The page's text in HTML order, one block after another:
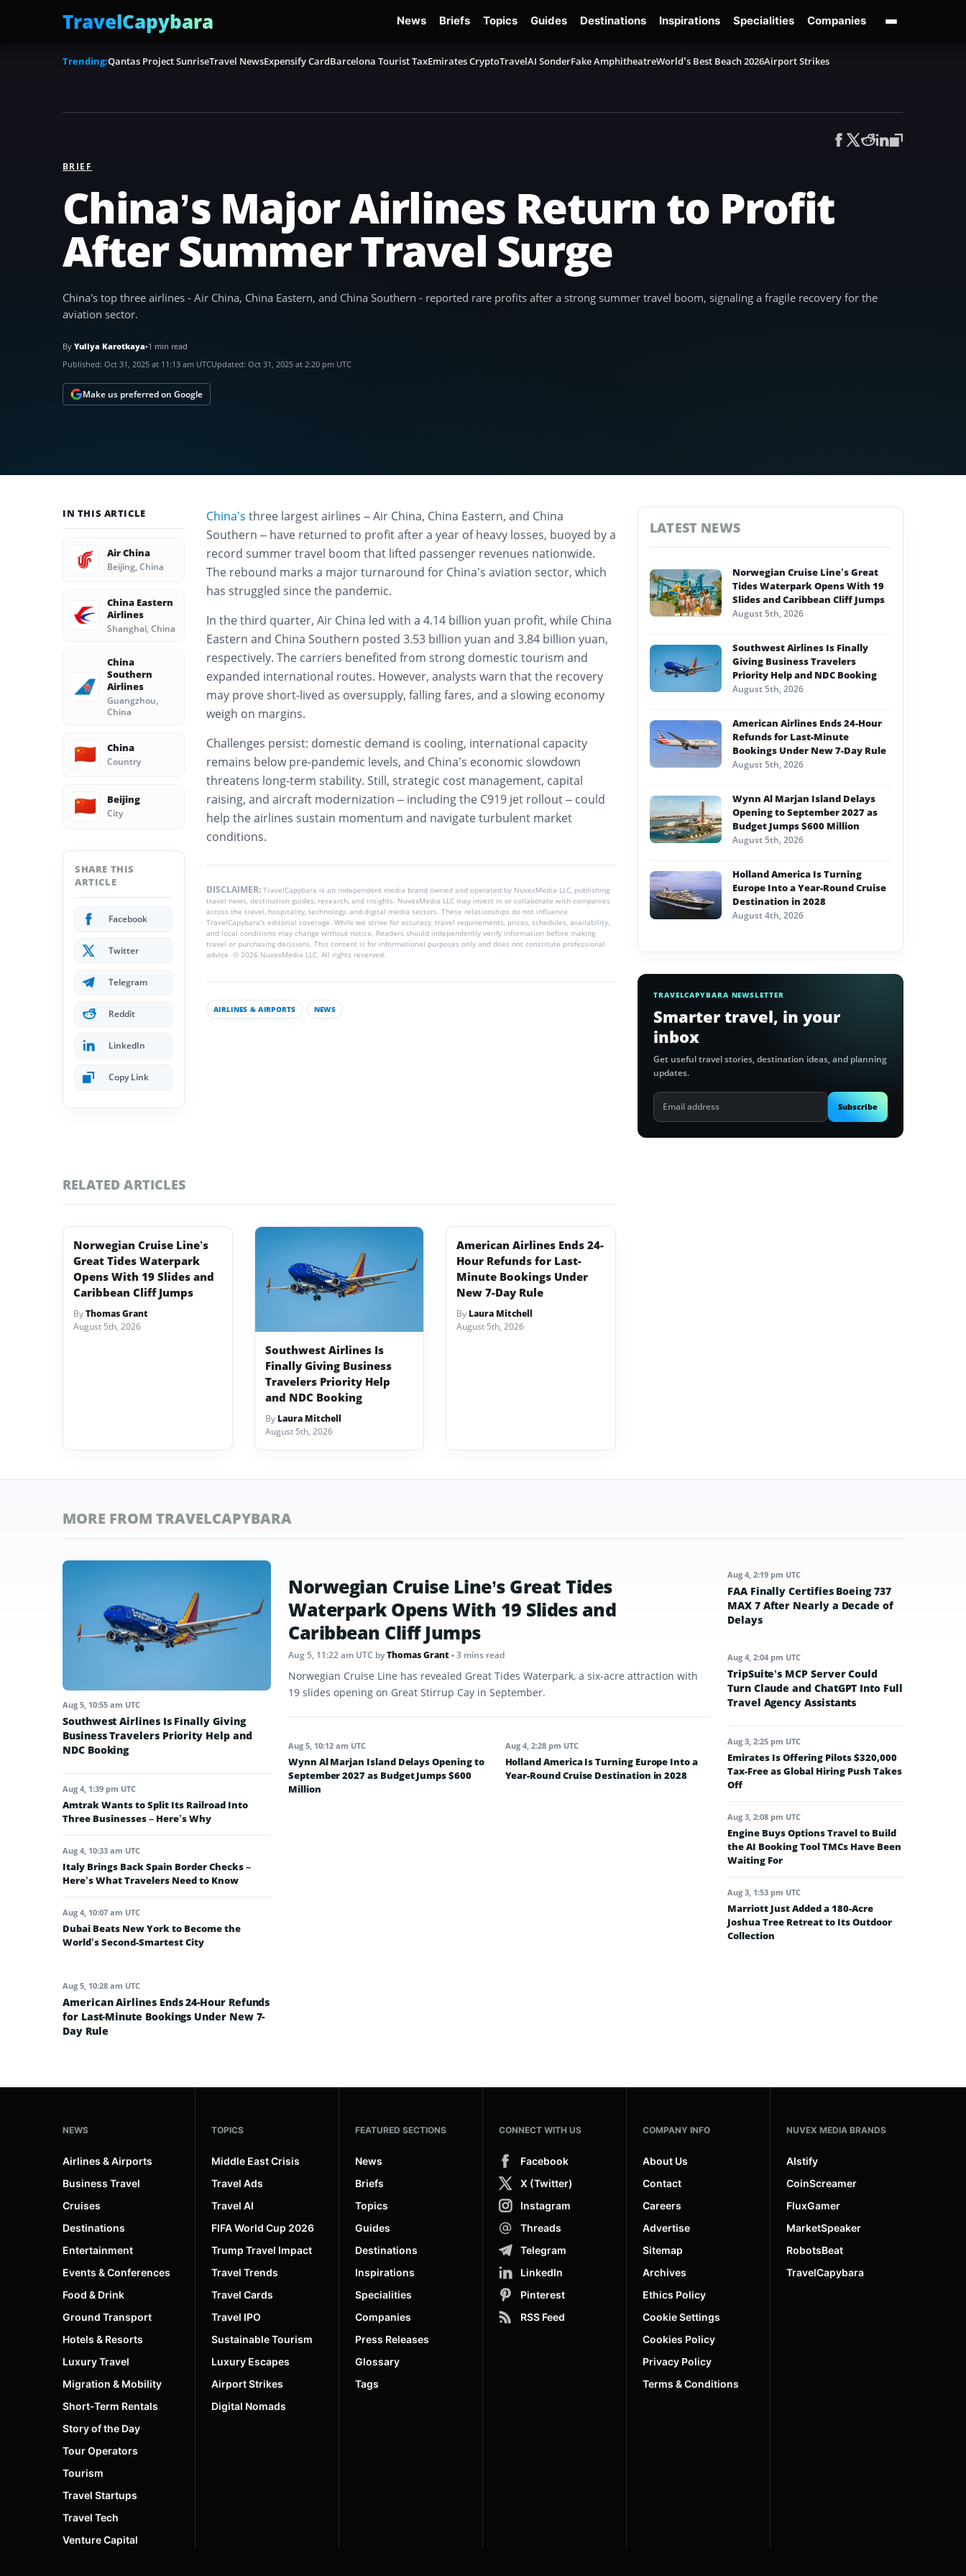
TravelCapybara News Briefs Topics Guides Destinations Inspirations Specialities Companies
Trending:Qantas Project SunriseTravel NewsExpensify CardBarcelona Tourist TaxEmirates CryptoTravelAI SonderFake AmphitheatreWorld’s Best Beach 2026Airport Strikes
BRIEF
China’s Major Airlines Return to Profit
After Summer Travel Surge
China’s top three airlines - Air China, China Eastern, and China Southern - reported rare profits after a strong summer travel boom, signaling a fragile recovery for the
aviation sector.
By Yuliya Karotkaya•1 min read
Published: Oct 31, 2025 at 11:13 am UTCUpdated: Oct 31, 2025 at 2:20 pm UTC
Make us preferred on Google
IN THIS ARTICLE
Air China
Beijing, China
China Eastern
Airlines
Shanghai, China
China
Southern
Airlines
Guangzhou,
China
🇨🇳 China
Country
🇨🇳 Beijing
City
SHARE THIS
ARTICLE
Facebook
Twitter
Telegram
Reddit
LinkedIn
Copy Link
China’s three largest airlines – Air China, China Eastern, and China
Southern – have returned to profit after a year of heavy losses, buoyed by a
record summer travel boom that lifted passenger revenues nationwide.
The rebound marks a major turnaround for China’s aviation sector, which
has struggled since the pandemic.
In the third quarter, Air China led with a 4.14 billion yuan profit, while China
Eastern and China Southern posted 3.53 billion yuan and 3.84 billion yuan,
respectively. The carriers benefited from strong domestic tourism and
expanded international routes. However, analysts warn that the recovery
may prove short-lived as oversupply, falling fares, and a slowing economy
weigh on margins.
Challenges persist: domestic demand is cooling, international capacity
remains below pre-pandemic levels, and China’s economic slowdown
threatens long-term stability. Still, strategic cost management, capital
raising, and aircraft modernization – including the C919 jet rollout – could
help the airlines sustain momentum and navigate turbulent market
conditions.
DISCLAIMER: TravelCapybara is an independent media brand owned and operated by NuvexMedia LLC, publishing
travel news, destination guides, research, and insights. NuvexMedia LLC may invest in or collaborate with companies
across the travel, hospitality, technology, and digital media sectors. These relationships do not influence
TravelCapybara’s editorial coverage. While we strive for accuracy, travel requirements, prices, schedules, availability,
and local conditions may change without notice. Readers should independently verify information before making
travel or purchasing decisions. This content is for informational purposes only and does not constitute professional
advice. © 2026 NuvexMedia LLC. All rights reserved.
AIRLINES & AIRPORTS NEWS
RELATED ARTICLES
Norwegian Cruise Line’s
Great Tides Waterpark
Opens With 19 Slides and
Caribbean Cliff Jumps
ByThomas Grant
August 5th, 2026
Southwest Airlines Is
Finally Giving Business
Travelers Priority Help
and NDC Booking
By Laura Mitchell
August 5th, 2026
American Airlines Ends 24-
Hour Refunds for Last-
Minute Bookings Under
New 7-Day Rule
By Laura Mitchell
August 5th, 2026
LATEST NEWS
Norwegian Cruise Line’s Great
Tides Waterpark Opens With 19
Slides and Caribbean Cliff Jumps
August 5th, 2026
Southwest Airlines Is Finally
Giving Business Travelers
Priority Help and NDC Booking
August 5th, 2026
American Airlines Ends 24-Hour
Refunds for Last-Minute
Bookings Under New 7-Day Rule
August 5th, 2026
Wynn Al Marjan Island Delays
Opening to September 2027 as
Budget Jumps $600 Million
August 5th, 2026
Holland America Is Turning
Europe Into a Year-Round Cruise
Destination in 2028
August 4th, 2026
TRAVELCAPYBARA NEWSLETTER
Smarter travel, in your
inbox
Get useful travel stories, destination ideas, and planning
updates.
Email
address
Subscribe
MORE FROM TRAVELCAPYBARA
Aug 5, 10:55 am UTC
Southwest Airlines Is Finally Giving
Business Travelers Priority Help and
NDC Booking
Aug 4, 1:39 pm UTC
Amtrak Wants to Split Its Railroad Into
Three Businesses – Here’s Why
Aug 4, 10:33 am UTC
Italy Brings Back Spain Border Checks –
Here’s What Travelers Need to Know
Aug 4, 10:07 am UTC
Dubai Beats New York to Become the
World’s Second-Smartest City
Aug 5, 10:28 am UTC
American Airlines Ends 24-Hour Refunds
for Last-Minute Bookings Under New 7-
Day Rule
Norwegian Cruise Line’s Great Tides
Waterpark Opens With 19 Slides and
Caribbean Cliff Jumps
Aug 5, 11:22 am UTC byThomas Grant• 3 mins read
Norwegian Cruise Line has revealed Great Tides Waterpark, a six-acre attraction with
19 slides opening on Great Stirrup Cay in September.
Aug 5, 10:12 am UTC
Wynn Al Marjan Island Delays Opening to
September 2027 as Budget Jumps $600
Million
Aug 4, 2:28 pm UTC
Holland America Is Turning Europe Into a
Year-Round Cruise Destination in 2028
Aug 4, 2:19 pm UTC
FAA Finally Certifies Boeing 737
MAX 7 After Nearly a Decade of
Delays
Aug 4, 2:04 pm UTC
TripSuite’s MCP Server Could
Turn Claude and ChatGPT Into Full
Travel Agency Assistants
Aug 3, 2:25 pm UTC
Emirates Is Offering Pilots $320,000
Tax-Free as Global Hiring Push Takes
Off
Aug 3, 2:08 pm UTC
Engine Buys Options Travel to Build
the AI Booking Tool TMCs Have Been
Waiting For
Aug 3, 1:53 pm UTC
Marriott Just Added a 180-Acre
Joshua Tree Retreat to Its Outdoor
Collection
NEWS
Airlines & Airports
Business Travel
Cruises
Destinations
Entertainment
Events & Conferences
Food & Drink
Ground Transport
Hotels & Resorts
Luxury Travel
Migration & Mobility
Short-Term Rentals
Story of the Day
Tour Operators
Tourism
Travel Startups
Travel Tech
Venture Capital
TOPICS
Middle East Crisis
Travel Ads
Travel AI
FIFA World Cup 2026
Trump Travel Impact
Travel Trends
Travel Cards
Travel IPO
Sustainable Tourism
Luxury Escapes
Airport Strikes
Digital Nomads
FEATURED SECTIONS
News
Briefs
Topics
Guides
Destinations
Inspirations
Specialities
Companies
Press Releases
Glossary
Tags
CONNECT WITH US
Facebook
X (Twitter)
Instagram
Threads
Telegram
LinkedIn
Pinterest
RSS Feed
COMPANY INFO
About Us
Contact
Careers
Advertise
Sitemap
Archives
Ethics Policy
Cookie Settings
Cookies Policy
Privacy Policy
Terms & Conditions
NUVEX MEDIA BRANDS
AIstify
CoinScreamer
FluxGamer
MarketSpeaker
RobotsBeat
TravelCapybara